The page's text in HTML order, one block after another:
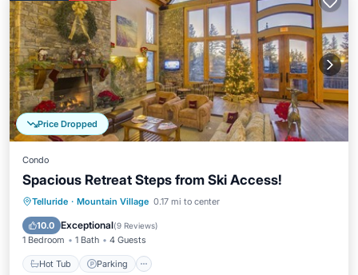
Price Dropped
Condo
Spacious Retreat Steps from Ski Access!
Telluride · Mountain Village 0.17 mi to center
10.0 Exceptional(9 Reviews)
1 Bedroom 1 Bath 4 Guests
Hot Tub Parking
Hot Tub Parking